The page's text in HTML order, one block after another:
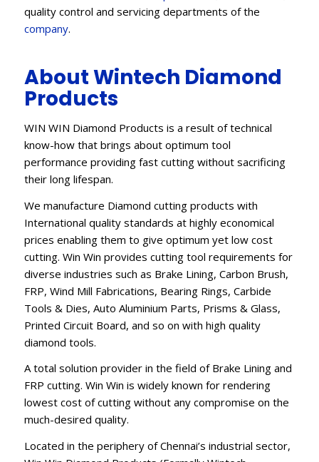
quality control and servicing departments of the
company.
About Wintech Diamond
Products
WIN WIN Diamond Products is a result of technical
know-how that brings about optimum tool
performance providing fast cutting without sacrificing
their long lifespan.
We manufacture Diamond cutting products with
International quality standards at highly economical
prices enabling them to give optimum yet low cost
cutting. Win Win provides cutting tool requirements for
diverse industries such as Brake Lining, Carbon Brush,
FRP, Wind Mill Fabrications, Bearing Rings, Carbide
Tools & Dies, Auto Aluminium Parts, Prisms & Glass,
Printed Circuit Board, and so on with high quality
diamond tools.
A total solution provider in the field of Brake Lining and
FRP cutting. Win Win is widely known for rendering
lowest cost of cutting without any compromise on the
much-desired quality.
Located in the periphery of Chennai’s industrial sector,